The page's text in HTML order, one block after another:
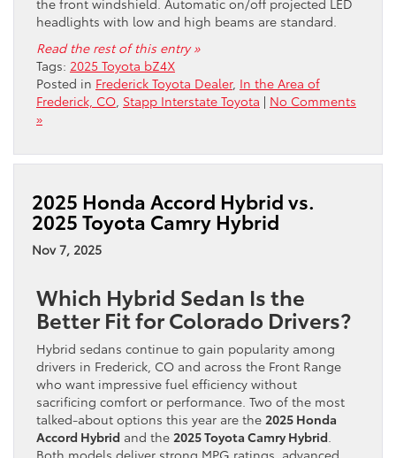
headlights with low and high beams are standard.
Read the rest of this entry »
Tags: 2025 Toyota bZ4X
Posted in Frederick Toyota Dealer, In the Area of
Frederick, CO Stapp Interstate Toyota | No Comments
»
2025 Honda Accord Hybrid vs.
2025 Toyota Camry Hybrid
Nov 7, 2025
Which Hybrid Sedan Is the
Better Fit for Colorado Drivers?
Hybrid sedans continue to gain popularity among
drivers in Frederick, CO and across the Front Range
who want impressive fuel efficiency without
sacrificing comfort or performance. Two of the most
talked-about options this year are the 2025 Honda
Accord Hybrid and the 2025 Toyota Camry Hybrid
Both models deliver strong MPG ratings, advanced